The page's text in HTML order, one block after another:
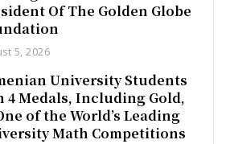
Of The Golden Globe
5, 2026
University Students
4 Medals, Including Gold,
of the World’s Leading
Math Competitions